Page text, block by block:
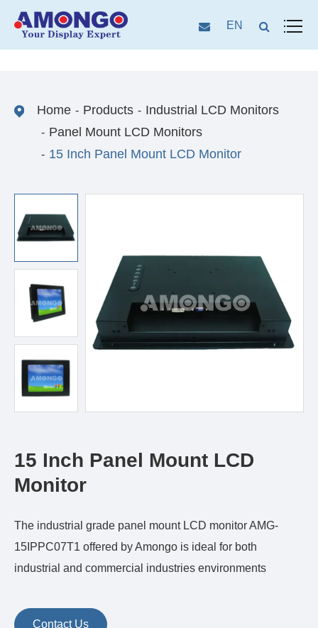
EN
Home Products
Industrial LCD Monitors
Panel Mount LCD Monitors
15 Inch Panel Mount LCD Monitor
15 Inch Panel Mount LCD
Monitor
The industrial grade panel mount LCD monitor AMG-
15IPPC07T1 offered by Amongo is ideal for both
industrial and commercial industries environments
Contact Us